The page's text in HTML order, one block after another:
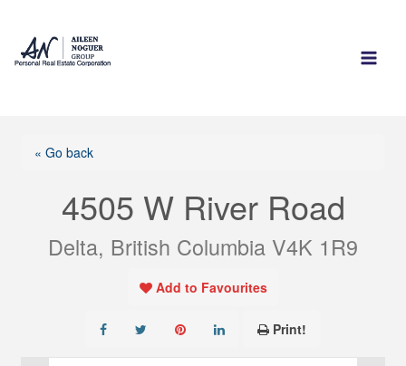
content
« Go back
4505 W River Road
Delta, British Columbia V4K 1R9
Add to Favourites
Print!